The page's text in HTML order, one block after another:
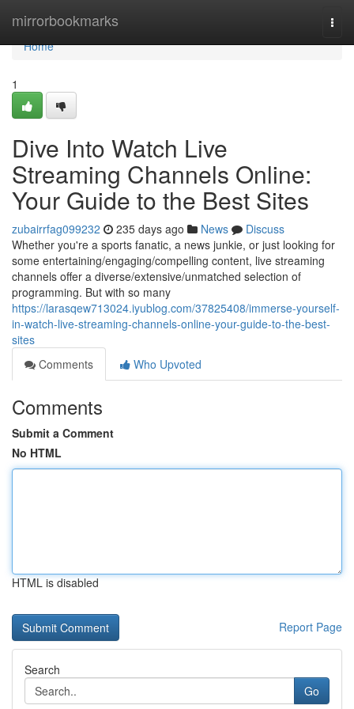
mirrorbookmarks
Home
Home
1
Dive Into Watch Live
Streaming Channels Online:
Your Guide to the Best Sites
zubairrfag099232 235 days ago News
Discuss
Whether you're a sports fanatic, a news junkie, or just looking for
some entertaining/engaging/compelling content, live streaming
channels offer a diverse/extensive/unmatched selection of
programming. But with so many
https://larasqew713024.iyublog.com/37825408/immerse-yourself-
in-watch-live-streaming-channels-online-your-guide-to-the-best-
sites
Comments
Who Upvoted
Comments
Submit a Comment
No HTML
HTML is disabled
Report Page
Search
Go